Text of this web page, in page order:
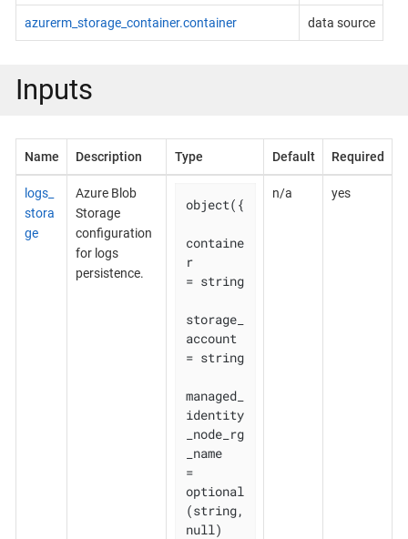
azurerm_storage_container.container data source
Inputs
Name Description Type Default Required
logs_
stora
ge
Azure Blob
Storage
configuration
for logs
persistence.
object({
containe
r
= string
storage_
account
= string
managed_
identity
_node_rg
_name
=
optional
(string,
null)
n/a yes